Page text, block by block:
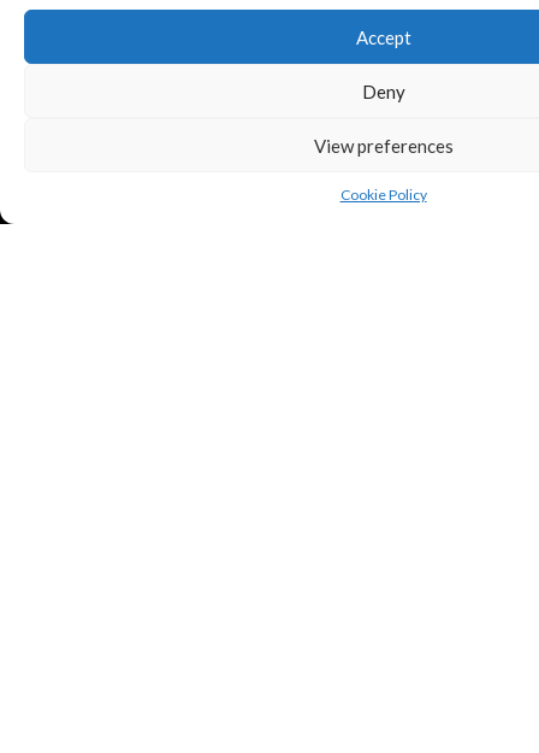
Accept
Deny
View preferences
Cookie Policy